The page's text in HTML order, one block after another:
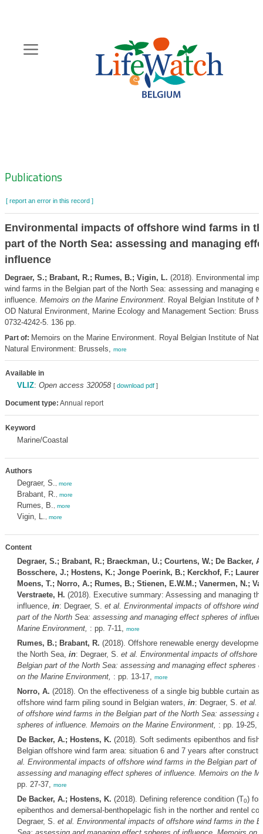
content
Zoeknavigatie
Publications
[ report an error in this record ]
Environmental impacts of offshore wind farms in
part of the North Sea: assessing and managing
influence
Degraer, S.; Brabant, R.; Rumes, B.; Vigin, L. (2018). Environmental
wind farms in the Belgian part of the North Sea: assessing and managing
influence. Memoirs on the Marine Environment. Royal Belgian Institute of
OD Natural Environment, Marine Ecology and Management Section:
0732-4242-5. 136 pp.
Part of: Memoirs on the Marine Environment. Royal Belgian Institute of
Natural Environment: Brussels, more
Available in
VLIZ: Open access 320058 [ download pdf]
Document type: Annual report
Keyword
Marine/Coastal
Authors
Degraer, S. more
Brabant, R. more
Rumes, B. more
Vigin, L. more
Content
Degraer, S.; Brabant, R.; Braeckman, U.; Courtens, W.; De Backer,
Bosschere, J.; Hostens, K.; Jonge Poerink, B.; Kerckhof, F.;
Moens, T.; Norro, A.; Rumes, B.; Stienen, E.W.M.; Vanermen, N.;
Verstraete, H. (2018). Executive summary: Assessing and managing
influence, in: Degraer, S. et al. Environmental impacts of offshore wind
part of the North Sea: assessing and managing effect spheres of
Marine Environment, : pp. 7-11, more
Rumes, B.; Brabant, R. (2018). Offshore renewable energy
the North Sea, in: Degraer, S. et al. Environmental impacts of offshore
Belgian part of the North Sea: assessing and managing effect spheres
on the Marine Environment, : pp. 13-17, more
Norro, A. (2018). On the effectiveness of a single big bubble curtain as
offshore wind farm piling sound in Belgian waters, in: Degraer, S. et al.
of offshore wind farms in the Belgian part of the North Sea: assessing
spheres of influence. Memoirs on the Marine Environment, : pp. 19-25,
De Backer, A.; Hostens, K. (2018). Soft sediments epibenthos and fish
Belgian offshore wind farm area: situation 6 and 7 years after
al. Environmental impacts of offshore wind farms in the Belgian part of
assessing and managing effect spheres of influence. Memoirs on the
pp. 27-37, more
De Backer, A.; Hostens, K. (2018). Defining reference condition (T0) for
epibenthos and demersal-benthopelagic fish in the norther and rentel
Degraer, S. et al. Environmental impacts of offshore wind farms in the